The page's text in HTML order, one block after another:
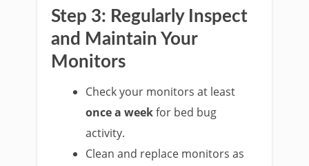
Step 3: Regularly Inspect
and Maintain Your
Monitors
Check your monitors at least
once a weekfor bed bug
activity.
Clean and replace monitors as